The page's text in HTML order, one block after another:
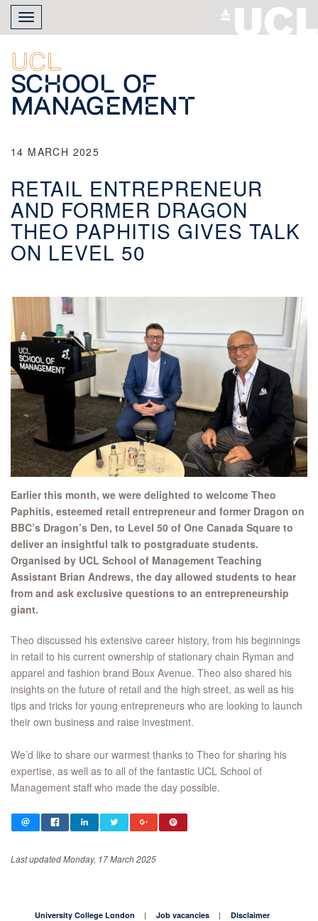
Skip
main
content
Toggle
navigation
UCL
School of
Management
14 MARCH 2025
RETAIL ENTREPRENEUR
AND FORMER DRAGON
THEO PAPHITIS GIVES TALK
ON LEVEL 50
Earlier this month, we were delighted to welcome Theo
Paphitis, esteemed retail entrepreneur and former Dragon on
BBC’s Dragon’s Den, to Level 50 of One Canada Square to
deliver an insightful talk to postgraduate students.
Organised by UCL School of Management Teaching
Assistant Brian Andrews, the day allowed students to hear
from and ask exclusive questions to an entrepreneurship
giant.
Theo discussed his extensive career history, from his beginnings
in retail to his current ownership of stationary chain Ryman and
apparel and fashion brand Boux Avenue. Theo also shared his
insights on the future of retail and the high street, as well as his
tips and tricks for young entrepreneurs who are looking to launch
their own business and raise investment.
We’d like to share our warmest thanks to Theo for sharing his
expertise, as well as to all of the fantastic UCL School of
Management staff who made the day possible.
Last updated Monday, 17 March 2025
University College London Job vacancies
Disclaimer